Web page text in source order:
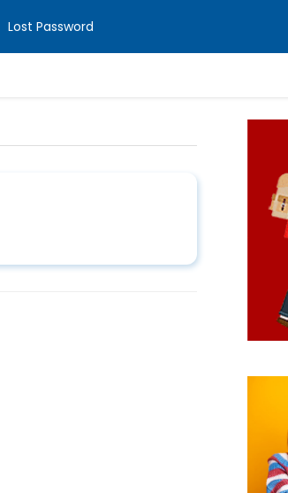
Lost Password